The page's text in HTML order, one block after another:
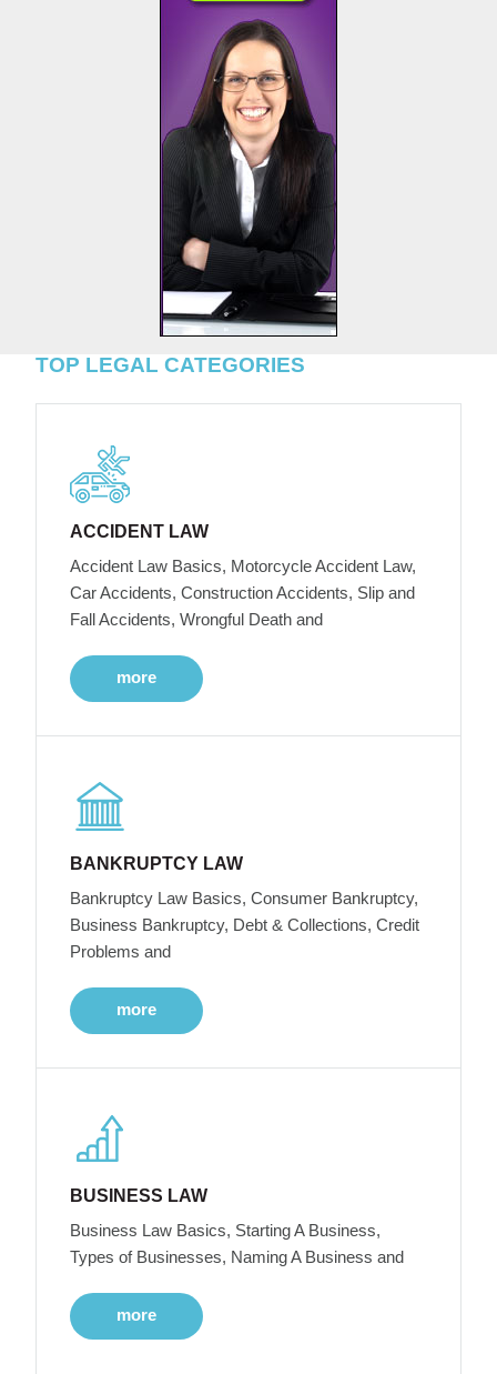
TOP LEGAL CATEGORIES
ACCIDENT LAW
Accident Law Basics, Motorcycle Accident Law,
Car Accidents, Construction Accidents, Slip and
Fall Accidents, Wrongful Death and
more
BANKRUPTCY LAW
Bankruptcy Law Basics, Consumer Bankruptcy,
Business Bankruptcy, Debt & Collections, Credit
Problems and
more
BUSINESS LAW
Business Law Basics, Starting A Business,
Types of Businesses, Naming A Business and
more